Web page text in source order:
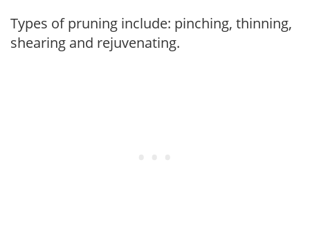
Types of pruning include: pinching, thinning,
shearing and rejuvenating.